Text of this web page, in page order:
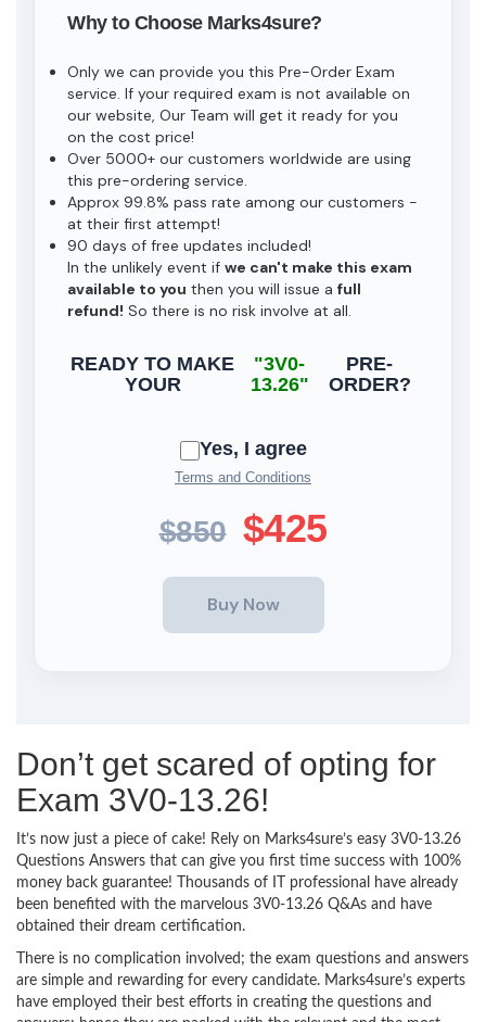
Why to Choose Marks4sure?
Only we can provide you this Pre-Order Exam
service. If your required exam is not available on
our website, Our Team will get it ready for you
on the cost price!
Over 5000+ our customers worldwide are using
this pre-ordering service.
Approx 99.8% pass rate among our customers -
at their first attempt!
90 days of free updates included!
In the unlikely event if we can't make this exam
available to you then you will issue a full
refund! So there is no risk involve at all.
READY TO MAKE
YOUR
"3V0-
13.26"
PRE-
ORDER?
Yes, I agree
Terms and Conditions
$850 $425
Don’t get scared of opting for
Exam 3V0-13.26!
It’s now just a piece of cake! Rely on Marks4sure’s easy 3V0-13.26
Questions Answers that can give you first time success with 100%
money back guarantee! Thousands of IT professional have already
been benefited with the marvelous 3V0-13.26 Q&As and have
obtained their dream certification.
There is no complication involved; the exam questions and answers
are simple and rewarding for every candidate. Marks4sure’s experts
have employed their best efforts in creating the questions and